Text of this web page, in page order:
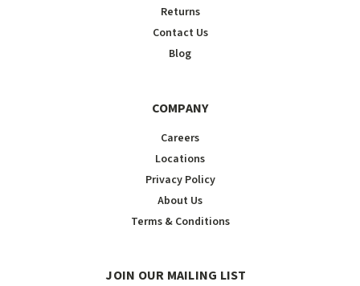
Returns
Contact Us
Blog
COMPANY
Careers
Locations
Privacy Policy
About Us
Terms & Conditions
JOIN OUR MAILING LIST